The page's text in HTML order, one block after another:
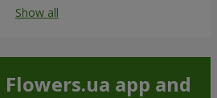
Show all
app and